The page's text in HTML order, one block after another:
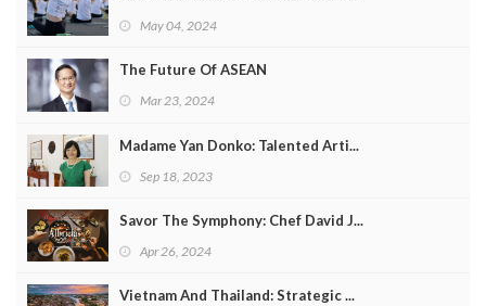
May 04, 2024
The Future Of ASEAN
Mar 23, 2024
Madame Yan Donko: Talented Arti...
Sep 18, 2023
Savor The Symphony: Chef David J...
Apr 26, 2024
Vietnam And Thailand: Strategic ...